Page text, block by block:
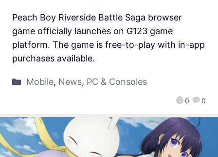
0 0
Peach Boy Riverside Battle Saga browser
game officially launches on G123 game
platform. The game is free-to-play with in-app
purchases available.
Mobile, News, PC & Consoles